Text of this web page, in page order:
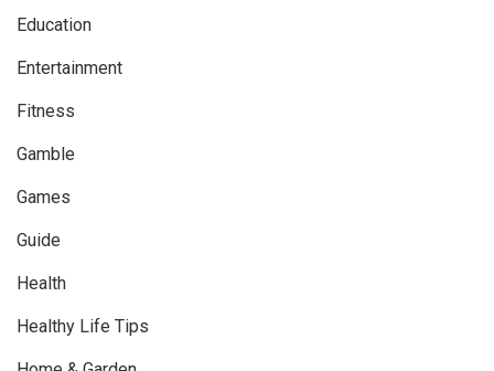
Education
Entertainment
Fitness
Gamble
Games
Guide
Health
Healthy Life Tips